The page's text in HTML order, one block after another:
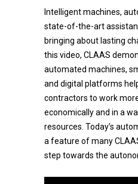
Intelligent machines,
state-of-the-art
bringing about lasting
this video, CLAAS
automated machines,
and digital platforms
contractors to work
economically and in a
resources. Today’s
a feature of many
step towards the